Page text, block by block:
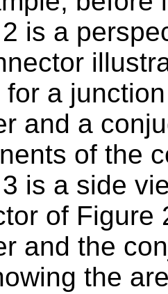
is a
for a
and a
of the
is a side
of Figure
and the
the